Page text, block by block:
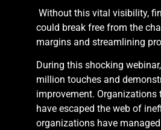
Without this vital visibility,
could break free from the
margins and streamlining
During this shocking
million touches and
improvement.
have escaped the web of
organizations have